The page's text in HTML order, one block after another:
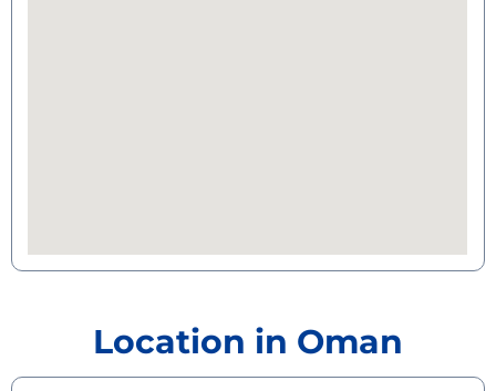
Location in Oman